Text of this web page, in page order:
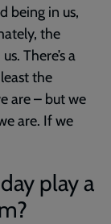
being in us,
the
There’s a
the
are – but we
are. If we
play a